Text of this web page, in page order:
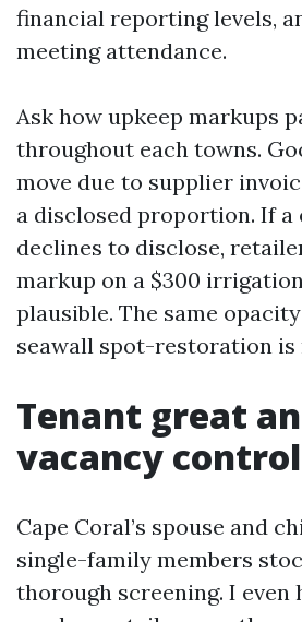
financial reporting levels,
meeting attendance.
Ask how upkeep markups
throughout each towns.
move due to supplier
a disclosed proportion. If a
declines to disclose,
markup on a $300
plausible. The same
seawall spot-restoration is
Tenant great
vacancy control
Cape Coral’s spouse and
single-family members
thorough screening. I even